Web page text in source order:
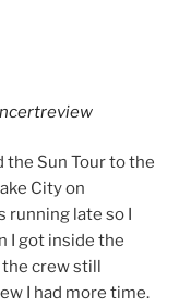
Sun Tour to the
City on
running late so I
I got inside the
the crew still
I had more time.